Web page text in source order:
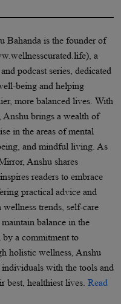
Bahanda is the founder of
a
podcast series, dedicated
being and helping
more balanced lives. With
Anshu brings a wealth of
in the areas of mental
and mindful living. As
Anshu shares
readers to embrace
practical advice and
trends, self-care
balance in the
a commitment to
holistic wellness, Anshu
with the tools and
best, healthiest lives. Read